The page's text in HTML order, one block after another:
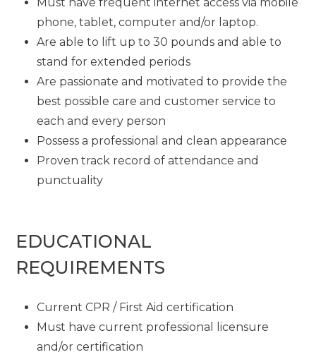
phone, tablet, computer and/or laptop.
Are able to lift up to 30 pounds and able to
stand for extended periods
Are passionate and motivated to provide the
best possible care and customer service to
each and every person
Possess a professional and clean appearance
Proven track record of attendance and
punctuality
EDUCATIONAL
REQUIREMENTS
Current CPR / First Aid certification
Must have current professional licensure
and/or certification